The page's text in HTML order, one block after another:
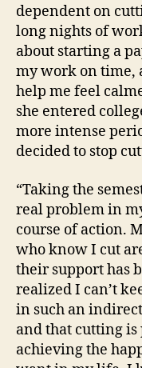
dependent on
long nights of
about starting a
my work on time,
help me feel
she entered
more intense
decided to stop
“Taking the
real problem in
course of action.
who know I cut
their support has
realized I can’t
in such an
and that cutting
achieving the